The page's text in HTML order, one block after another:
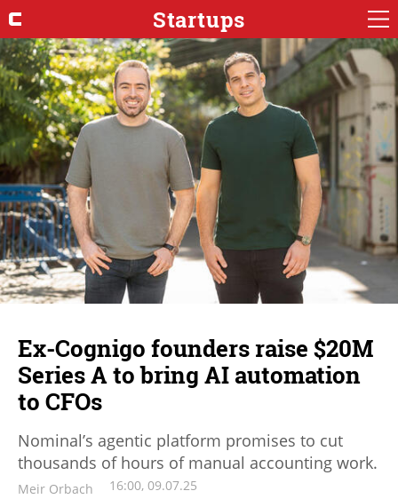
Startups
Ex-Cognigo founders raise $20M
Series A to bring AI automation
to CFOs
Nominal’s agentic platform promises to cut
thousands of hours of manual accounting work.
Meir Orbach 16:00, 09.07.25